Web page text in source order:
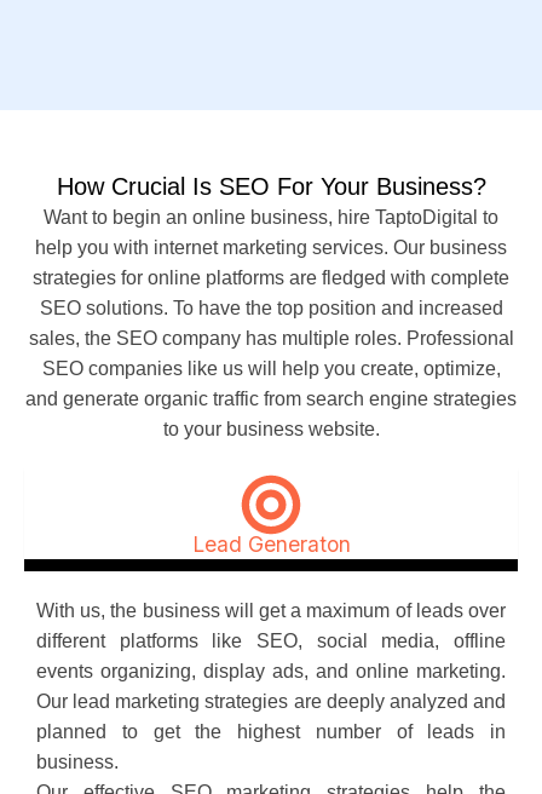
How Crucial Is SEO For Your Business?
Want to begin an online business, hire TaptoDigital to
help you with internet marketing services. Our business
strategies for online platforms are fledged with complete
SEO solutions. To have the top position and increased
sales, the SEO company has multiple roles. Professional
SEO companies like us will help you create, optimize,
and generate organic traffic from search engine strategies
to your business website.
Lead Generaton
With us, the business will get a maximum of leads over
different platforms like SEO, social media, offline
events organizing, display ads, and online marketing.
Our lead marketing strategies are deeply analyzed and
planned to get the highest number of leads in
business.